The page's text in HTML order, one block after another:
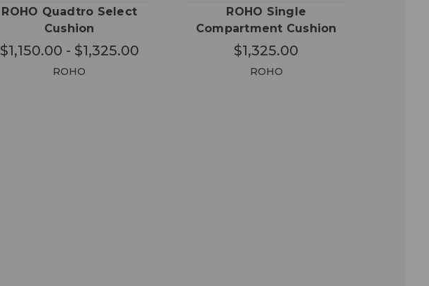
ROHO Quadtro Select
Cushion
$1,150.00 - $1,325.00
ROHO
ROHO Single
Compartment Cushion
$1,325.00
ROHO